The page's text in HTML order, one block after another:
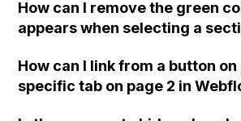
How can I remove the green
appears when selecting a
How can I link from a button on
specific tab on page 2 in